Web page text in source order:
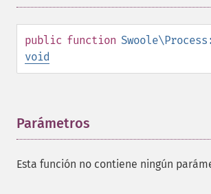
public function
void
Parámetros
Esta función no contiene ningún